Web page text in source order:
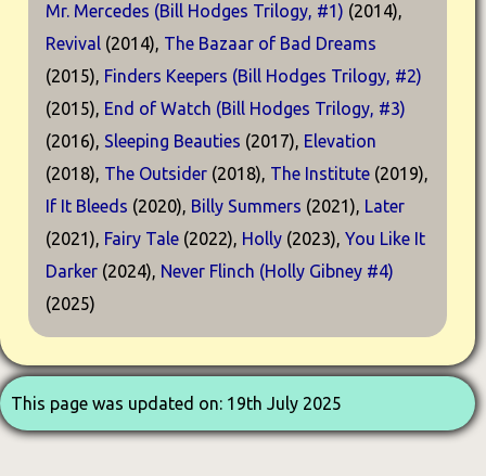
Mr. Mercedes (Bill Hodges Trilogy, #1) (2014),
Revival (2014), The Bazaar of Bad Dreams
(2015), Finders Keepers (Bill Hodges Trilogy, #2)
(2015), End of Watch (Bill Hodges Trilogy, #3)
(2016), Sleeping Beauties (2017), Elevation
(2018), The Outsider (2018), The Institute (2019),
If It Bleeds (2020), Billy Summers (2021), Later
(2021), Fairy Tale (2022), Holly (2023), You Like It
Darker (2024), Never Flinch (Holly Gibney #4)
(2025)
This page was updated on: 19th July 2025